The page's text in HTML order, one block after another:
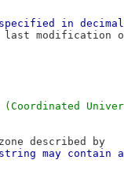
specified in
last modification
described by
string may